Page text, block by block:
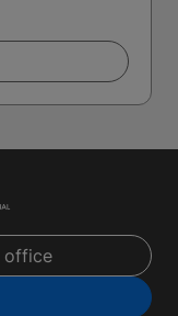
office